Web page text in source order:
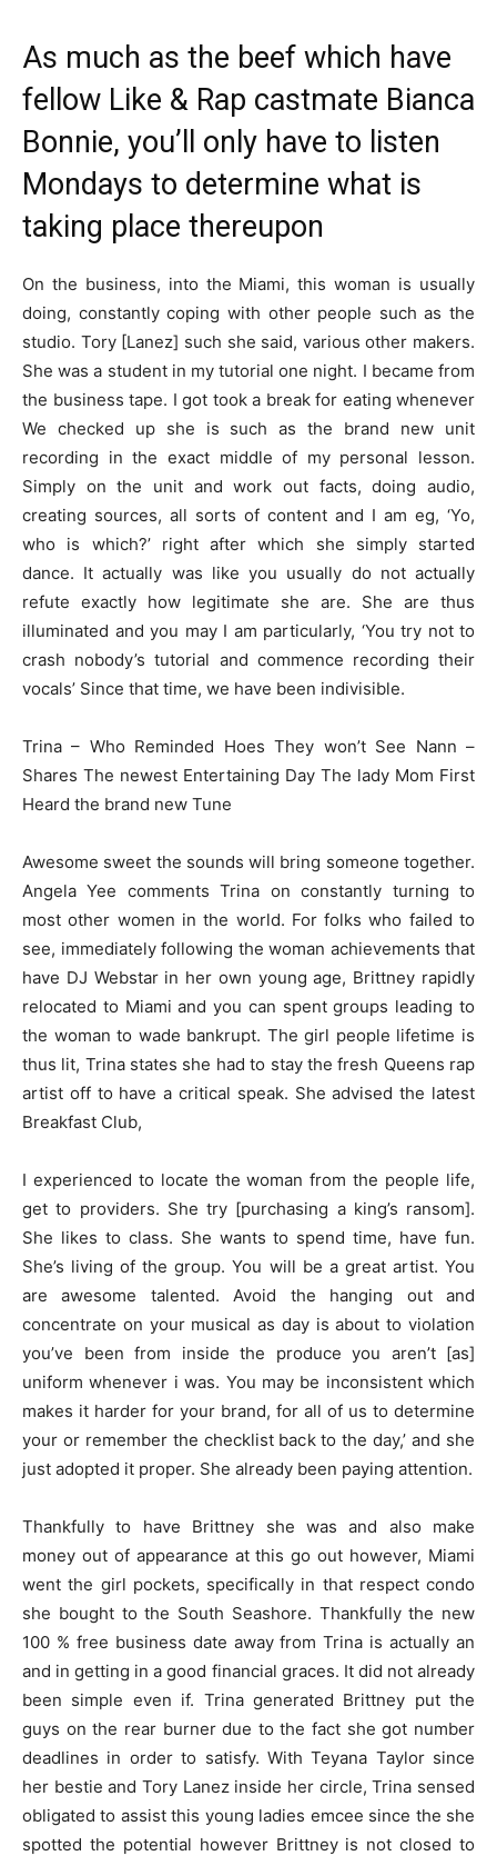
As much as the beef which have
fellow Like & Rap castmate Bianca
Bonnie, you’ll only have to listen
Mondays to determine what is
taking place thereupon
On the business, into the Miami, this woman is usually
doing, constantly coping with other people such as the
studio. Tory [Lanez] such she said, various other makers.
She was a student in my tutorial one night. I became from
the business tape. I got took a break for eating whenever
We checked up she is such as the brand new unit
recording in the exact middle of my personal lesson.
Simply on the unit and work out facts, doing audio,
creating sources, all sorts of content and I am eg, ‘Yo,
who is which?’ right after which she simply started
dance. It actually was like you usually do not actually
refute exactly how legitimate she are. She are thus
illuminated and you may I am particularly, ‘You try not to
crash nobody’s tutorial and commence recording their
vocals’ Since that time, we have been indivisible.
Trina – Who Reminded Hoes They won’t See Nann –
Shares The newest Entertaining Day The lady Mom First
Heard the brand new Tune
Awesome sweet the sounds will bring someone together.
Angela Yee comments Trina on constantly turning to
most other women in the world. For folks who failed to
see, immediately following the woman achievements that
have DJ Webstar in her own young age, Brittney rapidly
relocated to Miami and you can spent groups leading to
the woman to wade bankrupt. The girl people lifetime is
thus lit, Trina states she had to stay the fresh Queens rap
artist off to have a critical speak. She advised the latest
Breakfast Club,
I experienced to locate the woman from the people life,
get to providers. She try [purchasing a king’s ransom].
She likes to class. She wants to spend time, have fun.
She’s living of the group. You will be a great artist. You
are awesome talented. Avoid the hanging out and
concentrate on your musical as day is about to violation
you’ve been from inside the produce you aren’t [as]
uniform whenever i was. You may be inconsistent which
makes it harder for your brand, for all of us to determine
your or remember the checklist back to the day,’ and she
just adopted it proper. She already been paying attention.
Thankfully to have Brittney she was and also make
money out of appearance at this go out however, Miami
went the girl pockets, specifically in that respect condo
she bought to the South Seashore. Thankfully the new
100 % free business date away from Trina is actually an
and in getting in a good financial graces. It did not already
been simple even if. Trina generated Brittney put the
guys on the rear burner due to the fact she got number
deadlines in order to satisfy. With Teyana Taylor since
her bestie and Tory Lanez inside her circle, Trina sensed
obligated to assist this young ladies emcee since the she
spotted the potential however Brittney is not closed to